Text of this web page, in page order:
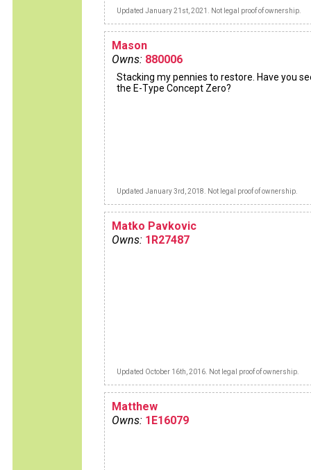
Updated January 21st, 2021. Not legal proof of ownership.
Mason
Owns: 880006
Stacking my pennies to restore. Have you
the E-Type Concept Zero?
Updated January 3rd, 2018. Not legal proof of ownership.
Matko Pavkovic
Owns: 1R27487
Updated October 16th, 2016. Not legal proof of ownership.
Matthew
Owns: 1E16079